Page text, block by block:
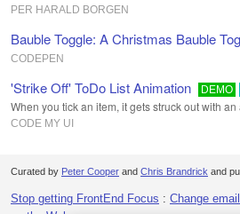
PER HARALD BORGEN
Bauble Toggle: A Christmas Bauble
CODEPEN
'Strike Off' ToDo List Animation DEMO
When you tick an item, it gets struck out with
CODE MY UI
Curated by Peter Cooper and Chris Brandrick and
Stop getting FrontEnd Focus : Change